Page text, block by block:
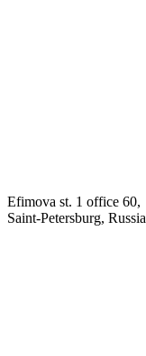
Efimova st. 1 office 60,
Saint-Petersburg, Russia